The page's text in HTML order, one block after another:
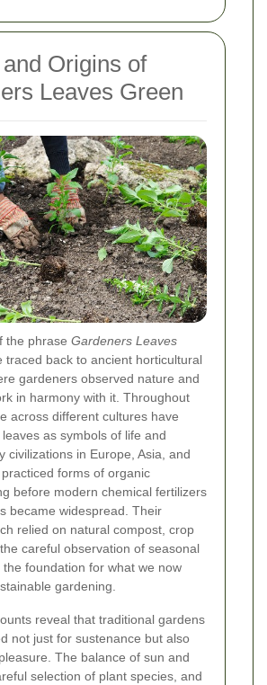
Origins of
Leaves Green
the phrase Gardeners Leaves
traced back to ancient horticultural
gardeners observed nature and
in harmony with it. Throughout
across different cultures have
as symbols of life and
civilizations in Europe, Asia, and
forms of organic
before modern chemical fertilizers
became widespread. Their
relied on natural compost, crop
careful observation of seasonal
foundation for what we now
gardening.
reveal that traditional gardens
not just for sustenance but also
The balance of sun and
selection of plant species, and